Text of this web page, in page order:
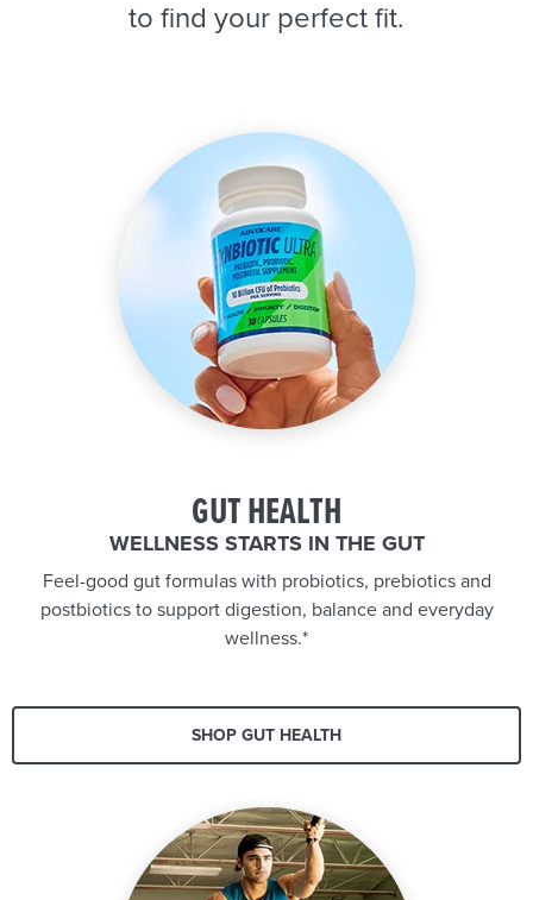
to find your perfect fit.
GUT HEALTH
WELLNESS STARTS IN THE GUT
Feel-good gut formulas with probiotics, prebiotics and
postbiotics to support digestion, balance and everyday
wellness.*
SHOP GUT HEALTH